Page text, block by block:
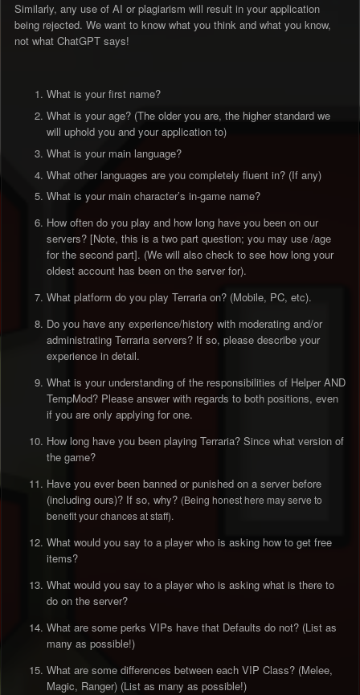
Similarly, any use of AI or plagiarism will result in your application
being rejected. We want to know what you think and what you know,
not what ChatGPT says!
What is your first name?
What is your age? (The older you are, the higher standard we
will uphold you and your application to)
What is your main language?
What other languages are you completely fluent in? (If any)
What is your main character’s in-game name?
How often do you play and how long have you been on our
servers? [Note, this is a two part question; you may use /age
for the second part]. (We will also check to see how long your
oldest account has been on the server for).
What platform do you play Terraria on? (Mobile, PC, etc).
Do you have any experience/history with moderating and/or
administrating Terraria servers? If so, please describe your
experience in detail.
What is your understanding of the responsibilities of Helper AND
TempMod? Please answer with regards to both positions, even
if you are only applying for one.
How long have you been playing Terraria? Since what version of
the game?
Have you ever been banned or punished on a server before
(including ours)? If so, why? (Being honest here may serve to
benefit your chances at staff).
What would you say to a player who is asking how to get free
items?
What would you say to a player who is asking what is there to
do on the server?
What are some perks VIPs have that Defaults do not? (List as
many as possible!)
What are some differences between each VIP Class? (Melee,
Magic, Ranger) (List as many as possible!)